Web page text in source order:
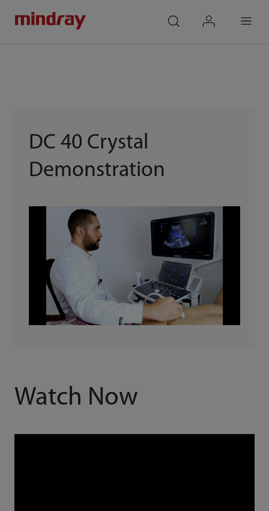
DC 40 Crystal
Demonstration
Watch Now